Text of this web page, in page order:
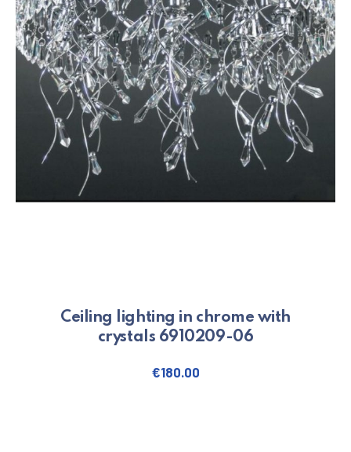
Ceiling lighting in chrome with
crystals 6910209-06
€180.00